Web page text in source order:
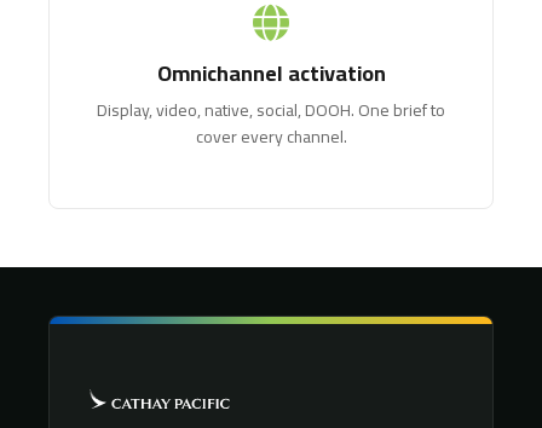
Omnichannel activation
Display, video, native, social, DOOH. One brief to
cover every channel.